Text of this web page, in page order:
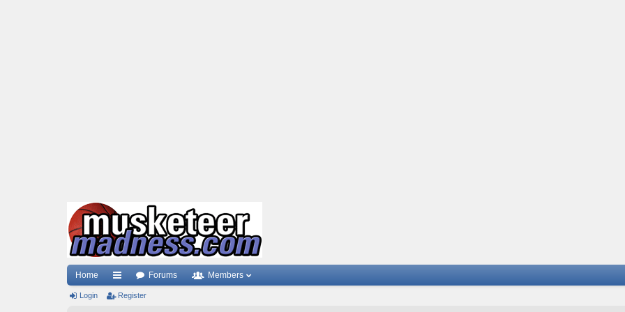
Home
ui
Forums Members
Login Register